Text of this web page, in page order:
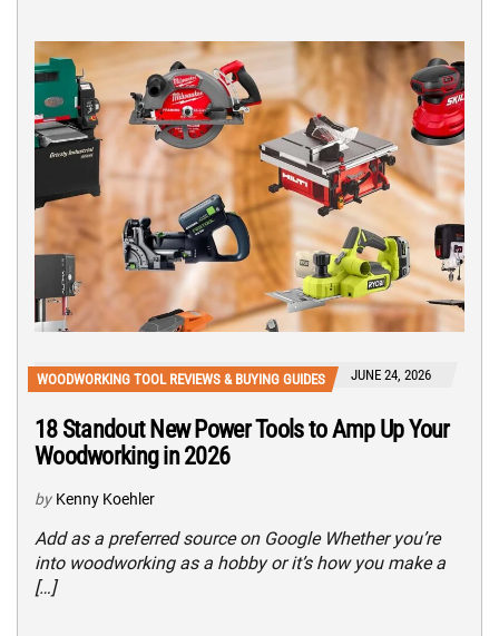
WOODWORKING TOOL REVIEWS & BUYING GUIDES JUNE 24, 2026
18 Standout New Power Tools to Amp Up Your
Woodworking in 2026
by Kenny Koehler
Add as a preferred source on Google Whether you’re
into woodworking as a hobby or it’s how you make a
[…]